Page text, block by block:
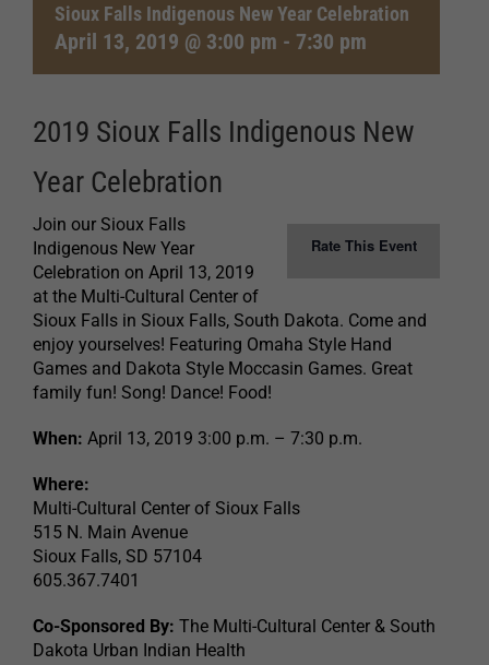
Sioux Falls Indigenous New Year Celebration
April 13, 2019 @ 3:00 pm - 7:30 pm
2019 Sioux Falls Indigenous New
Year Celebration
Rate This Event
Join our Sioux Falls
Indigenous New Year
Celebration on April 13, 2019
at the Multi-Cultural Center of
Sioux Falls in Sioux Falls, South Dakota. Come and
enjoy yourselves! Featuring Omaha Style Hand
Games and Dakota Style Moccasin Games. Great
family fun! Song! Dance! Food!
When: April 13, 2019 3:00 p.m. – 7:30 p.m.
Where:
Multi-Cultural Center of Sioux Falls
515 N. Main Avenue
Sioux Falls, SD 57104
605.367.7401
Co-Sponsored By: The Multi-Cultural Center & South
Dakota Urban Indian Health